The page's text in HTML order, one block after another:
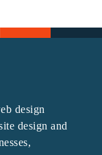
design
design and